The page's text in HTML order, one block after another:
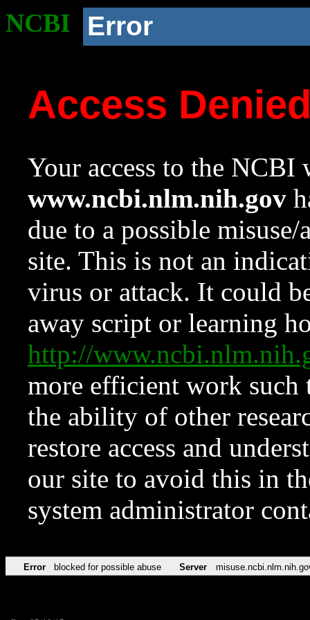
NCBI Error
Access
Your access to the NCBI
www.ncbi.nlm.nih.gov
due to a possible
site. This is not an
virus or attack. It could
away script or learning
http://
more efficient work such
the ability of other
restore access and
our site to avoid this in
system administrator
Error blocked for possible abuse Server